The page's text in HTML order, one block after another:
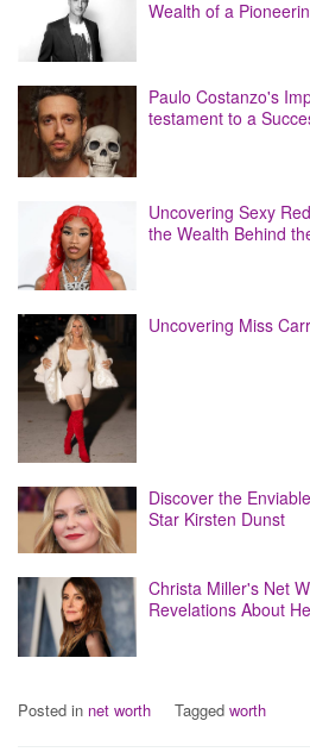
Wealth of a
Paulo Costanzo's
testament to a
Uncovering Sexy
the Wealth Behind
Uncovering Miss
Discover the
Star Kirsten Dunst
Christa Miller's Net
Revelations About
Posted in net worth Tagged worth